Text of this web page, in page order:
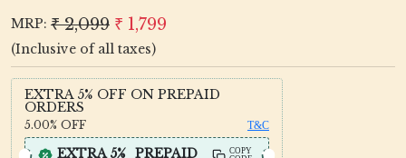
MRP: ₹ 2,099 ₹ 1,799
(Inclusive of all taxes)
EXTRA 5% OFF ON PREPAID
ORDERS
5.00% OFF T&C
EXTRA 5%_PREPAID
COPY